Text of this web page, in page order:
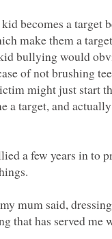
becomes a target
make them a
bullying would
of not brushing
might just start
a target, and
a few years in to
mum said,
that has served me